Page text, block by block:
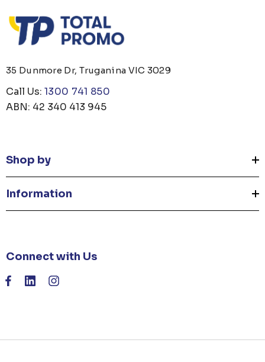
35 Dunmore Dr, Truganina VIC 3029
Call Us: 1300 741 850
ABN: 42 340 413 945
Shop by
Information
Connect with Us